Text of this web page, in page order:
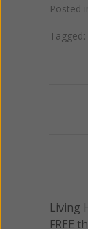
Posted
Tagged:
Living
FREE